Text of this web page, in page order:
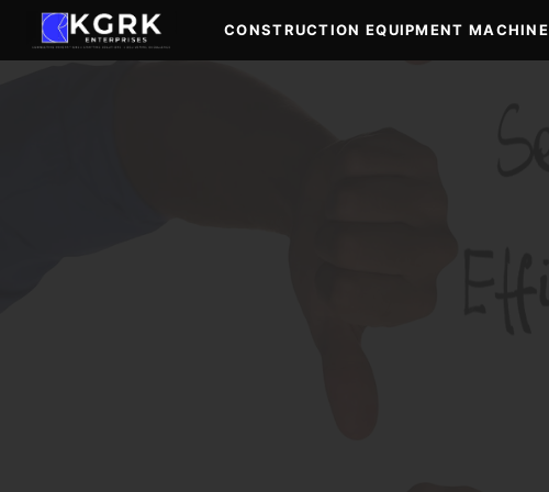
content
CONSTRUCTION EQUIPMENT MACHINE